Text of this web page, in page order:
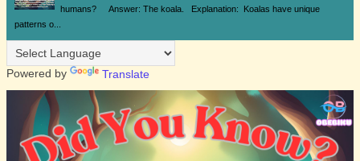
humans? Answer: The koala. Explanation: Koalas have unique
patterns o...
Powered by Translate